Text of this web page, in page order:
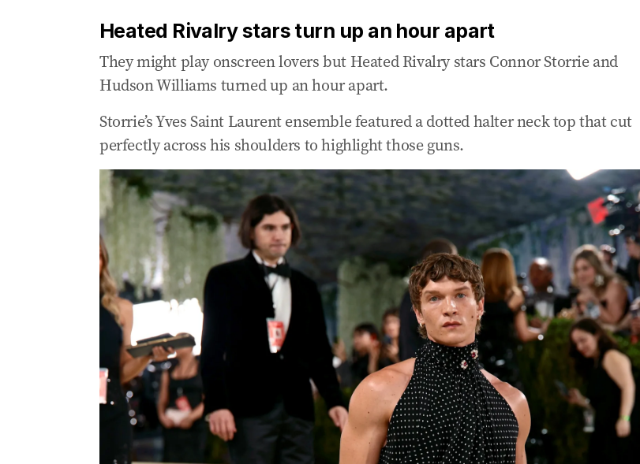
Heated Rivalry stars turn up an hour apart
They might play onscreen lovers but Heated Rivalry stars Connor Storrie and
Hudson Williams turned up an hour apart.
Storrie’s Yves Saint Laurent ensemble featured a dotted halter neck top that cut
perfectly across his shoulders to highlight those guns.